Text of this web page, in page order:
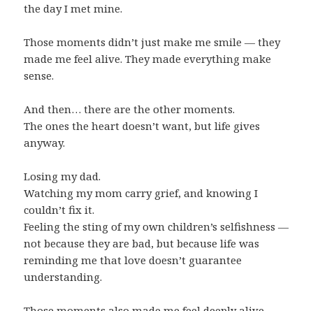
the day I met mine.
Those moments didn’t just make me smile — they
made me feel alive. They made everything make
sense.
And then… there are the other moments.
The ones the heart doesn’t want, but life gives
anyway.
Losing my dad.
Watching my mom carry grief, and knowing I
couldn’t fix it.
Feeling the sting of my own children’s selfishness —
not because they are bad, but because life was
reminding me that love doesn’t guarantee
understanding.